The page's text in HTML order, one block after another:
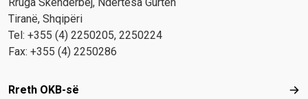
Tiranë, Shqipëri
Tel: +355 (4) 2250205, 2250224
Fax: +355 (4) 2250286
Footer menu
Rreth OKB-së